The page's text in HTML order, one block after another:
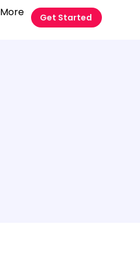
More Get Started